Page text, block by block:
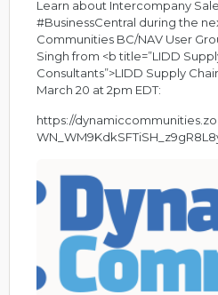
Learn about Intercompany
#BusinessCentral during the
Communities BC/NAV User
Singh from <b title=”LIDD
Consultants”>LIDD Supply
March 20 at 2pm EDT:
https://